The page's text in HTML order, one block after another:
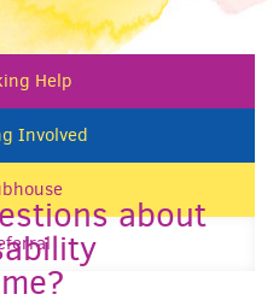
Help
Involved
about